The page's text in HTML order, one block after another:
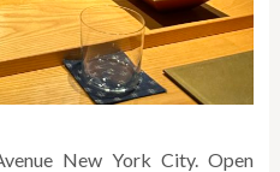
New York City. Open